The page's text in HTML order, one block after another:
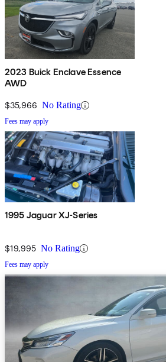
2023 Buick Enclave Essence
AWD
$35,966 No Rating
Fees may apply
1995 Jaguar XJ-Series
$19,995 No Rating
Fees may apply